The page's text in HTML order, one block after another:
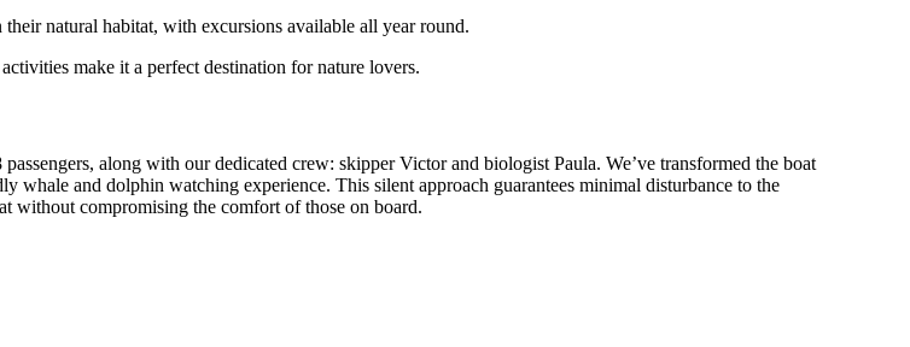
natural habitat, with excursions available all year round.
make it a perfect destination for nature lovers.
along with our dedicated crew: skipper Victor and biologist Paula. We’ve transformed the boat
whale and dolphin watching experience. This silent approach guarantees minimal disturbance to the
without compromising the comfort of those on board.